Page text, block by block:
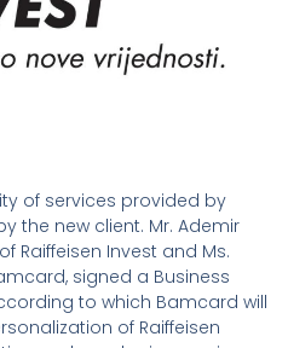
of services provided by
the new client. Mr. Ademir
Raiffeisen Invest and Ms.
signed a Business
to which Bamcard will
of Raiffeisen